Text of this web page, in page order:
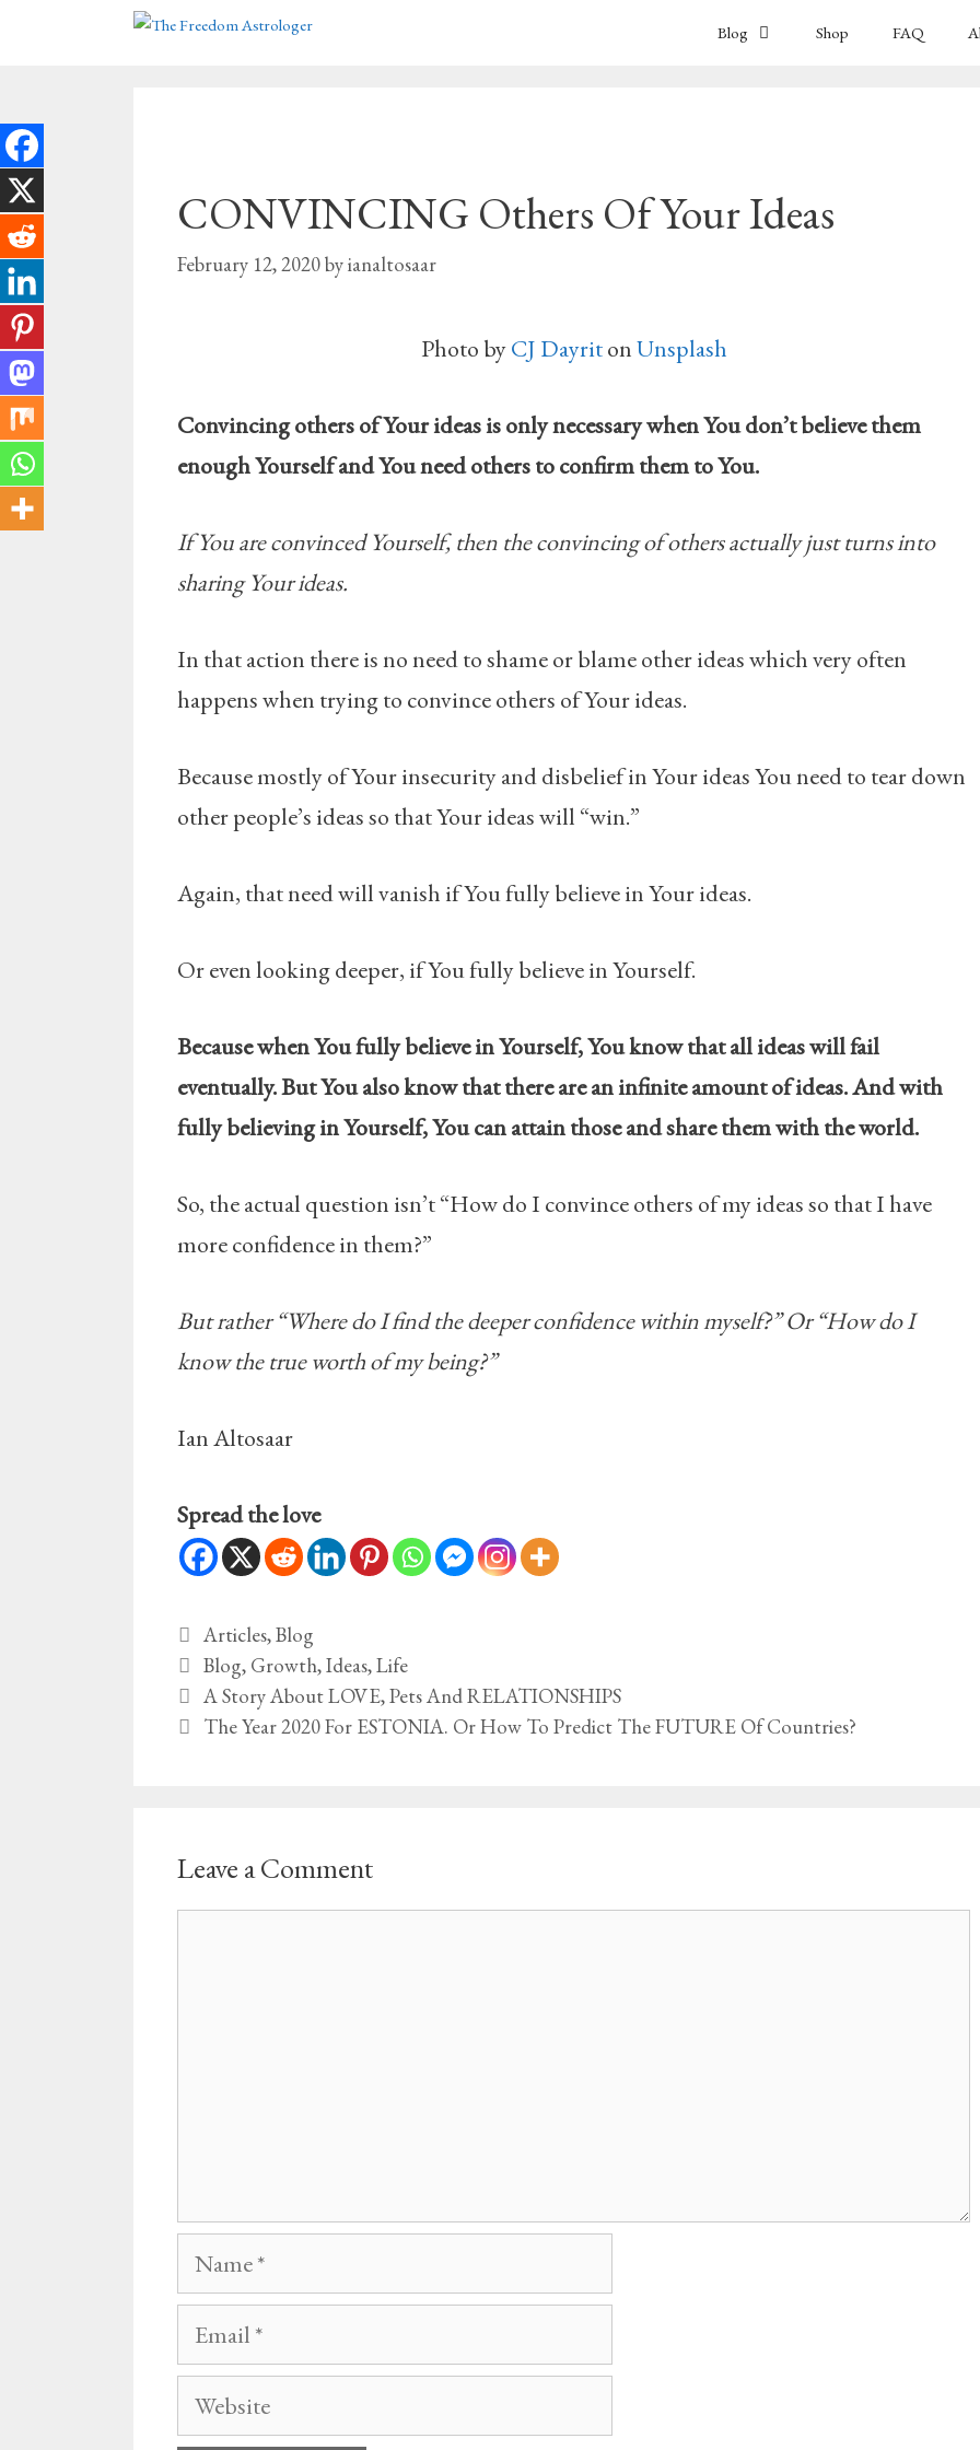
Blog Shop FAQ
CONVINCING Others Of Your Ideas
February 12, 2020byianaltosaar
Photo byCJ DayritonUnsplash
Convincing others of Your ideas is only necessary when You don’t believe them
enough Yourself and You need others to confirm them to You.
If You are convinced Yourself, then the convincing of others actually just turns into
sharing Your ideas.
In that action there is no need to shame or blame other ideas which very often
happens when trying to convince others of Your ideas.
Because mostly of Your insecurity and disbelief in Your ideas You need to tear down
other people’s ideas so that Your ideas will “win.”
Again, that need will vanish if You fully believe in Your ideas.
Or even looking deeper, if You fully believe in Yourself.
Because when You fully believe in Yourself, You know that all ideas will fail
eventually. But You also know that there are an infinite amount of ideas. And with
fully believing in Yourself, You can attain those and share them with the world.
So, the actual question isn’t “How do I convince others of my ideas so that I have
more confidence in them?”
But rather “Where do I find the deeper confidence within myself?” Or “How do I
know the true worth of my being?”
Ian Altosaar
Spread the love
Categories
Articles,Blog
Tags
Blog, Growth,Ideas,Life
A Story About LOVE, Pets And RELATIONSHIPS
The Year 2020 For ESTONIA. Or How To Predict The FUTURE Of Countries?
Leave a Comment
Name
Email
Website